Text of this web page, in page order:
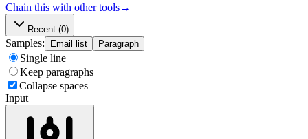
Chain this with other tools→
Recent (0)
Samples: Email list Paragraph
Single line
Keep paragraphs
Collapse spaces
Input